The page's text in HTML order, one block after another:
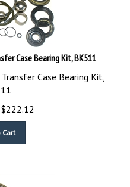
Case Bearing Kit, BK511
Case Bearing Kit,
$222.12